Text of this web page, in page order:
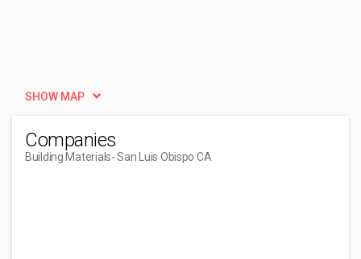
SHOW MAP
Companies
Building Materials- San Luis Obispo CA